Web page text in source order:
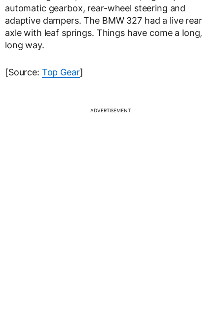
automatic gearbox, rear-wheel steering and
adaptive dampers. The BMW 327 had a live rear
axle with leaf springs. Things have come a long,
long way.
[Source: Top Gear]
ADVERTISEMENT